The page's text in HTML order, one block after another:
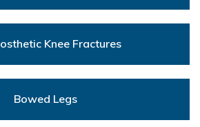
Knee Fractures
Bowed Legs